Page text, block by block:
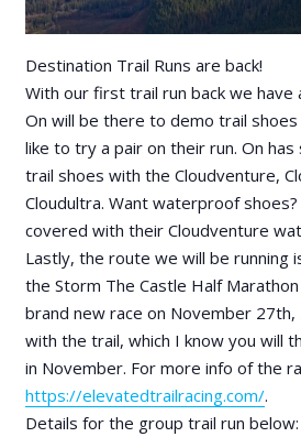
Destination Trail Runs are back!
With our first trail run back we have
On will be there to demo trail
like to try a pair on their run. On
trail shoes with the Cloudventure,
Cloudultra. Want waterproof
covered with their Cloudventure
Lastly, the route we will be running
the Storm The Castle Half
brand new race on November 27th,
with the trail, which I know you will
in November. For more info of the
https://elevatedtrailracing.com/.
Details for the group trail run below: